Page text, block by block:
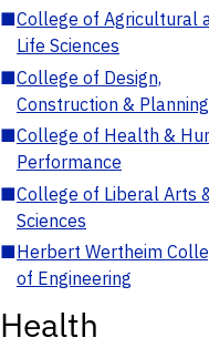
■College of Agricultural
Life Sciences
■College of Design,
Construction & Planning
■College of Health &
Performance
■College of Liberal Arts
Sciences
■Herbert Wertheim
of Engineering
Health